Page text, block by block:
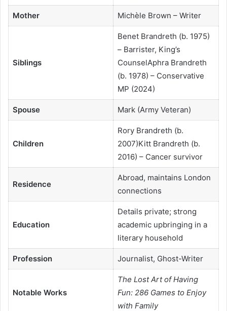
Mother Michèle Brown – Writer
Siblings
Benet Brandreth (b. 1975)
– Barrister, King’s
CounselAphra Brandreth
(b. 1978) – Conservative
MP (2024)
Spouse Mark (Army Veteran)
Children
Rory Brandreth (b.
2007)Kitt Brandreth (b.
2016) – Cancer survivor
Residence
Abroad, maintains London
connections
Education
Details private; strong
academic upbringing in a
literary household
Profession Journalist, Ghost-Writer
Notable Works
The Lost Art of Having
Fun: 286 Games to Enjoy
with Family